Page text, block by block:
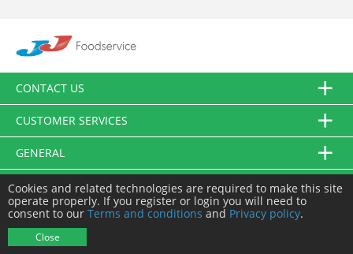
CONTACT US
CUSTOMER SERVICES
GENERAL
FOLLOW US
Cookies and related technologies are required to make this site
operate properly. If you register or login you will need to
consent to our Terms and conditions and Privacy policy.
Close